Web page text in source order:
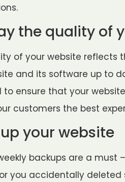
the quality of
of your website reflects
and its software up to
to ensure that your
customers the best
your website
backups are a
you accidentally